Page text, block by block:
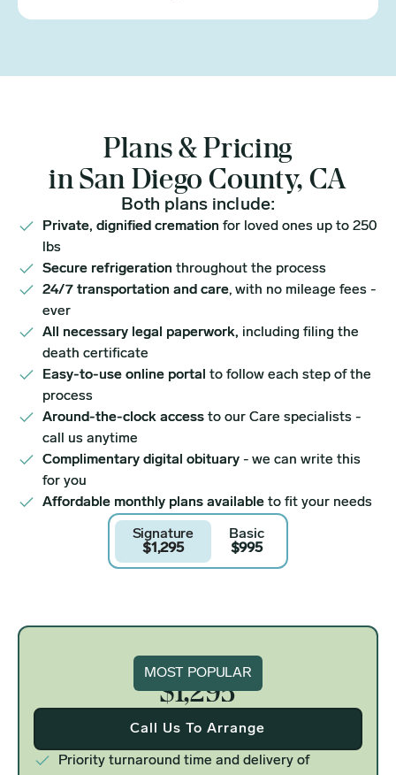
Plans & Pricing
in San Diego County, CA
Both plans include:
Private, dignified cremation for loved ones up to 250
lbs
Easy-to-use online portal to follow each step of the
process
Secure refrigeration throughout the process
24/7 transportation and care, with no mileage fees -
ever
All necessary legal paperwork, including filing the
death certificate
Around-the-clock access to our Care specialists -
call us anytime
Complimentary digital obituary - we can write this
for you
Affordable monthly plans available to fit your needs
Signature
$1,295
Basic
$995
Signature
$1,295
Call Us To Arrange
Priority turnaround time and delivery of
MOST POPULAR